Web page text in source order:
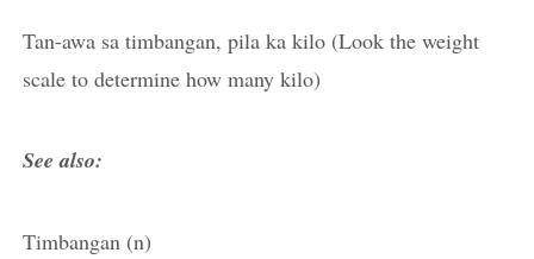
Tan-awa sa timbangan, pila ka kilo (Look the weight
scale to determine how many kilo)
See also:
Timbangan (n)